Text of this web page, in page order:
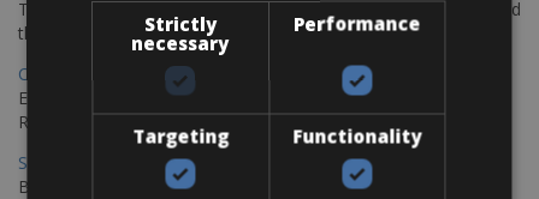
The perfect way to explore the Venetian harbour, Old Town, and
the stunning northwest coast of Crete.
Copenhagen - Gdansk Bike Rentals
Explore the Baltic coast with CCT Copenhagen – Gdansk Bike
Rentals
Sevilla – Malaga Bike Rentals
Book your bikes in Sevilla and leave your bikes in Malaga
Strictly
necessary
Performance
Targeting Functionality